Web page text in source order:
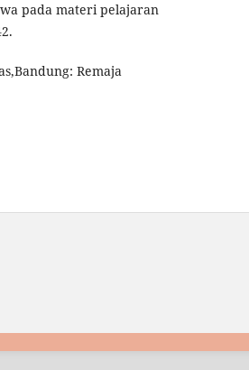
pada materi pelajaran
Remaja